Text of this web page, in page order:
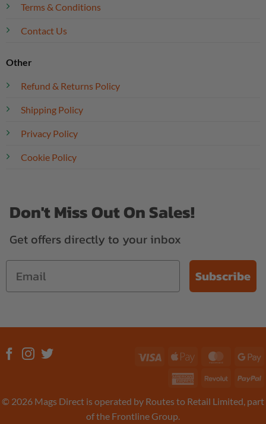
Terms & Conditions
Contact Us
Other
Refund & Returns Policy
Shipping Policy
Privacy Policy
Cookie Policy
Don't Miss Out On Sales!
Get offers directly to your inbox
Subscribe
© 2026 Mags Direct is operated by Routes to Retail Limited, part
of the Frontline Group.
Visa
Apple
American Revolut